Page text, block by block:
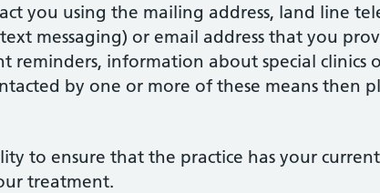
you using the mailing address, land line
messaging) or email address that you
reminders, information about special
by one or more of these means then
to ensure that the practice has your
treatment.